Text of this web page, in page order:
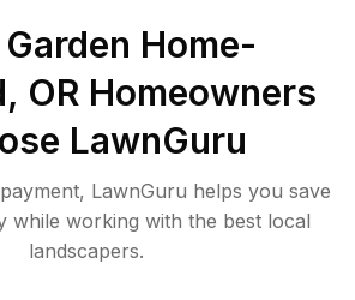
Garden Home-
OR Homeowners
LawnGuru
LawnGuru helps you save
while working with the best local
landscapers.